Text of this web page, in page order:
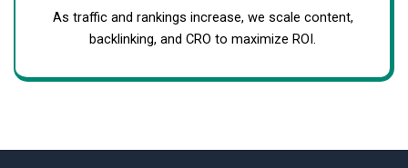
As traffic and rankings increase, we scale content,
backlinking, and CRO to maximize ROI.